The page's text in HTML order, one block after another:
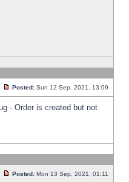
Posted: Sun 12 Sep, 2021, 13:09
- Order is created but not
Posted: Mon 13 Sep, 2021, 01:11